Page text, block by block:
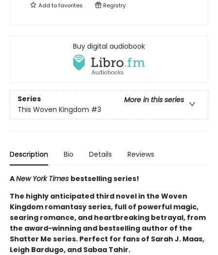
Add tofavorites Registry
Buy digital audiobook
Series
More in this series
This Woven Kingdom #3
Description Bio Details Reviews
ANew York Times bestselling series!
The highly anticipated third novel in the Woven
Kingdom romantasy series, full of powerful magic,
searing romance, and heartbreaking betrayal, from
the award-winning and bestselling author of the
Shatter Me series. Perfect for fans of Sarah J. Maas,
Leigh Bardugo, and Sabaa Tahir.